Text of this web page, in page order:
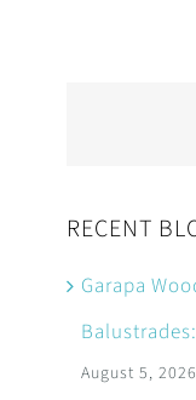
RECENT
Garapa
August 5, 2026